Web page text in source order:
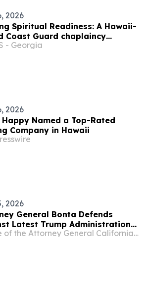
2026
Spiritual Readiness: A Hawaii-
Coast Guard chaplaincy
highlights opportunities to
- Georgia
2026
Happy Named a Top-Rated
Company in Hawaii
2026
General Bonta Defends
Latest Trump Administration
to Compel States to
Office of the Attorney General California Department of Justice